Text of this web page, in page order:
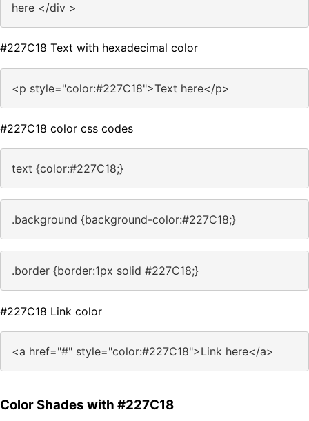
here </div >
#227C18 Text with hexadecimal color
<p style="color:#227C18">Text here</p>
#227C18 color css codes
text {color:#227C18;}
.background {background-color:#227C18;}
.border {border:1px solid #227C18;}
#227C18 Link color
<a href="#" style="color:#227C18">Link here</a>
Color Shades with #227C18